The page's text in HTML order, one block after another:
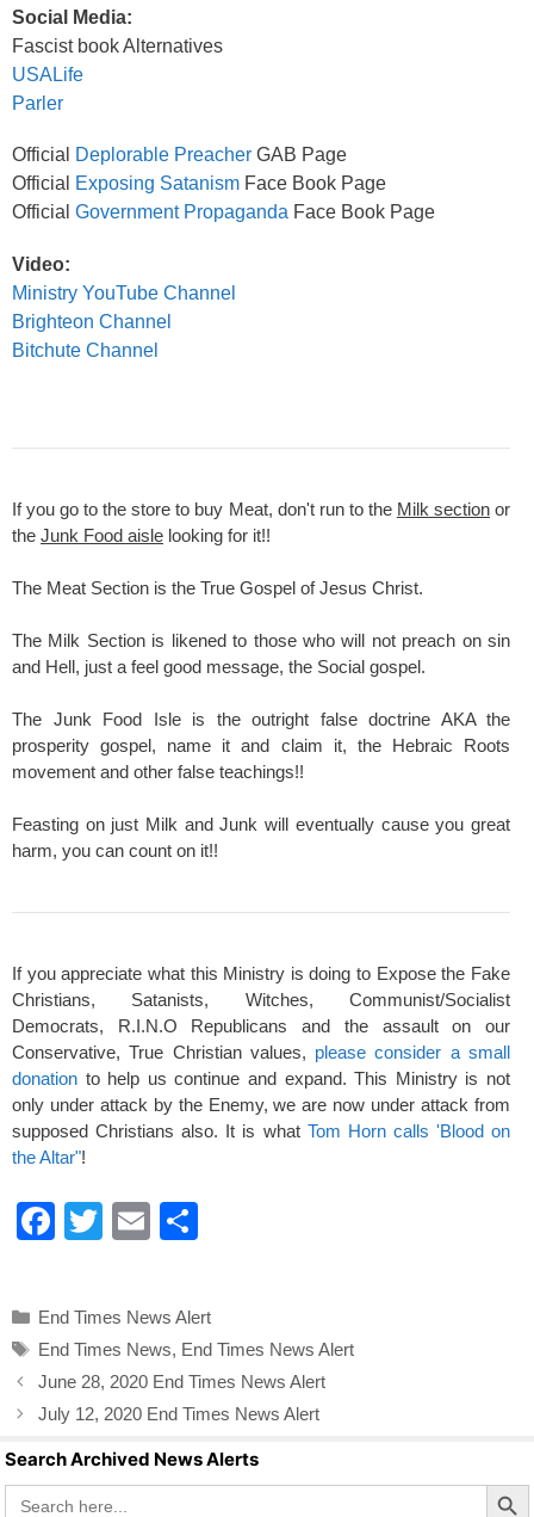
Social Media:
Fascist book Alternatives
USALife
Parler
Official Deplorable Preacher GAB Page
Official
Exposing Satanism Face Book Page
Official Government Propaganda Face Book Page
Video:
Ministry YouTube Channel
Brighteon Channel
Bitchute Channel
If you go to the store to buy Meat, don't run to the Milk sectionor
the Junk Food aisle looking for it!!
The Meat Section is the True Gospel of Jesus Christ.
The Milk Section is likened to those who will not preach on sin
and Hell, just a feel good message, the Social gospel.
The Junk Food Isle is the outright false doctrine AKA the
prosperity gospel, name it and claim it, the Hebraic Roots
movement and other false teachings!!
Feasting on just Milk and Junk will eventually cause you great
harm, you can count on it!!
If you appreciate what this Ministry is doing to Expose the Fake
Christians, Satanists, Witches, Communist/Socialist
Democrats, R.I.N.O Republicans and the assault on our
Conservative, True Christian values, please consider a small
donation to help us continue and expand. This Ministry is not
only under attack by the Enemy, we are now under attack from
supposed Christians also. It is what Tom Horn calls 'Blood on
the Altar"!
F
e
b
o
o
k
T
er
E
e
Categories
End Times News Alert
Tags
End Times News, End Times News Alert
June 28, 2020 End Times News Alert
July 12, 2020 End Times News Alert
Search Archived News Alerts
Search
for:
Search Button